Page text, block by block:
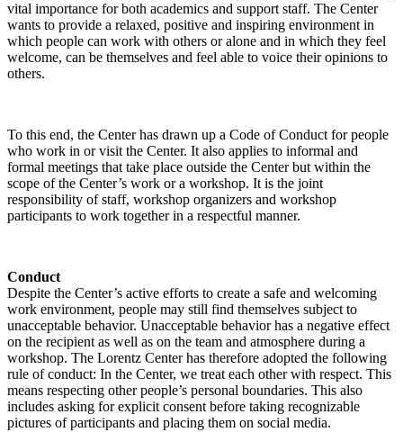
vital importance for both academics and support staff. The Center
wants to provide a relaxed, positive and inspiring environment in
which people can work with others or alone and in which they feel
welcome, can be themselves and feel able to voice their opinions to
others.
To this end, the Center has drawn up a Code of Conduct for people
who work in or visit the Center. It also applies to informal and
formal meetings that take place outside the Center but within the
scope of the Center’s work or a workshop. It is the joint
responsibility of staff, workshop organizers and workshop
participants to work together in a respectful manner.
Conduct
Despite the Center’s active efforts to create a safe and welcoming
work environment, people may still find themselves subject to
unacceptable behavior. Unacceptable behavior has a negative effect
on the recipient as well as on the team and atmosphere during a
workshop. The Lorentz Center has therefore adopted the following
rule of conduct: In the Center, we treat each other with respect. This
means respecting other people’s personal boundaries. This also
includes asking for explicit consent before taking recognizable
pictures of participants and placing them on social media.